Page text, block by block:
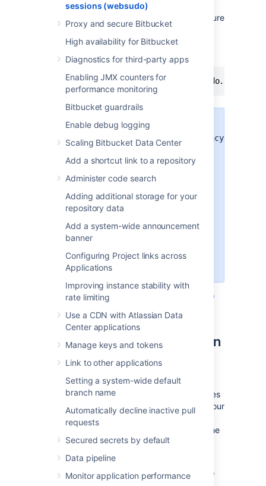
sessions (websudo)
Proxy and secure Bitbucket
High availability for Bitbucket
Diagnostics for third-party apps
Enabling JMX counters for
performance monitoring
Bitbucket guardrails
Enable debug logging
Scaling Bitbucket Data Center
Add a shortcut link to a repository
Administer code search
Adding additional storage for your
repository data
Add a system-wide announcement
banner
Configuring Project links across
Applications
Improving instance stability with
rate limiting
Use a CDN with Atlassian Data
Center applications
Manage keys and tokens
Link to other applications
Setting a system-wide default
branch name
Automatically decline inactive pull
requests
Secured secrets by default
Data pipeline
Monitor application performance
Two-step verification support for websudo is
enabled by default. You can disable the feature
by adding the following line in your
bitbucket.propertiesfile and restarting
atlassian.authentication.2sv.websudo.disabled
Disabling 2SV by using the
atlassian.authentication.legacy.mode
flag will turn off 2SV for websudo.
2SV support for websudo is a
specific component of the overall
2SV login mechanism.
Disabling the Bitbucket Data
Center websudo feature will also
deactivate 2SV support for
websudo, as 2SV is a specific
component of the overall websudo
functionality.
For more information, visit
Manage two-step
Change the websudo session
timeout
By default, the secure administrator session
timeout is 10 minutes. That is, after 10 minutes
of not accessing the administration pages, your
session will automatically have its secure
administration access removed. To access the
instance administration functionality again,
you'll need to re-enter your credentials.
You can change this timeout. For example, to